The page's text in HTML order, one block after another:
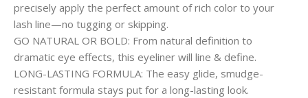
precisely apply the perfect amount of rich color to your
lash line—no tugging or skipping.
GO NATURAL OR BOLD: From natural definition to
dramatic eye effects, this eyeliner will line & define.
LONG-LASTING FORMULA: The easy glide, smudge-
resistant formula stays put for a long-lasting look.